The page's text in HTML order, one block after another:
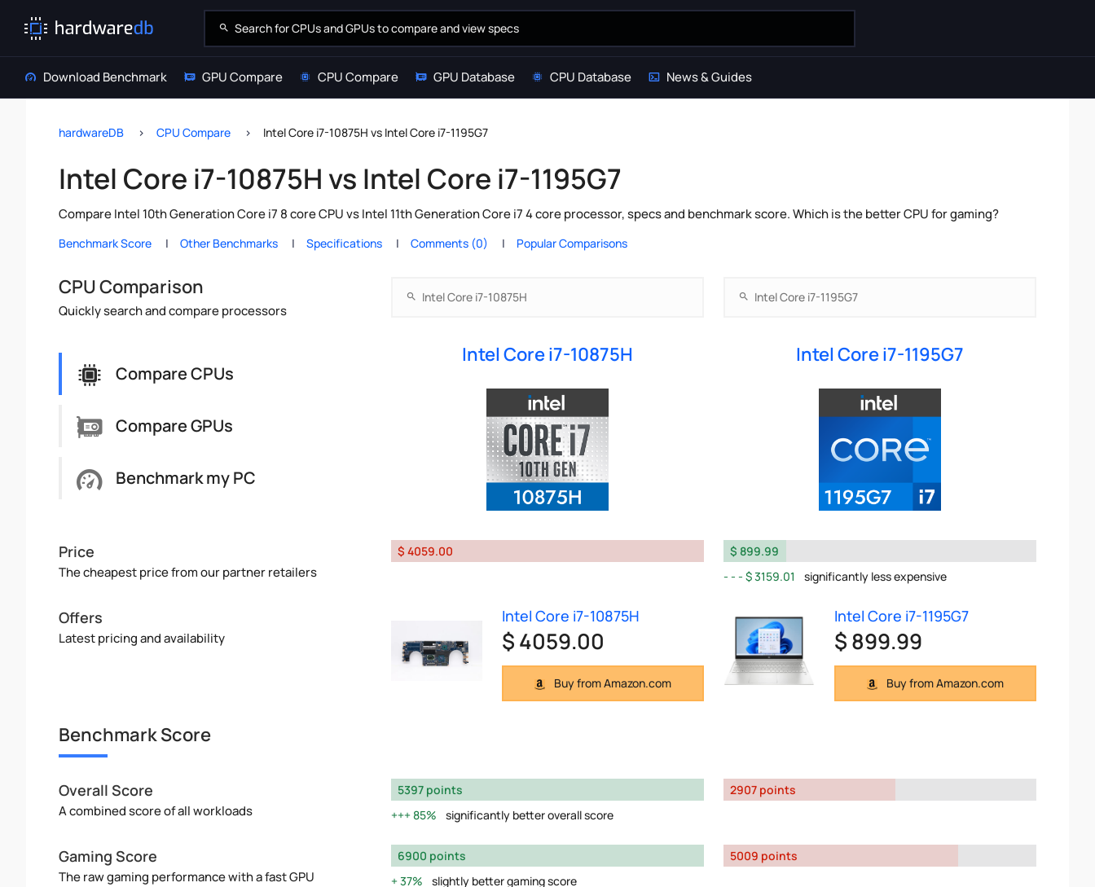
Download Benchmark GPU Compare CPU Compare GPU Database CPU Database News & Guides
hardwareDB CPU Compare Intel Core i7-10875H vs Intel Core i7-1195G7
Intel Core i7-10875H vs Intel Core i7-1195G7
Compare Intel 10th Generation Core i7 8 core CPU vs Intel 11th Generation Core i7 4 core processor, specs and benchmark score. Which is the better CPU for gaming?
Benchmark Score Other Benchmarks Specifications Comments (0) Popular Comparisons
CPU Comparison
Quickly search and compare processors
Compare CPUs
Compare GPUs
Benchmark my PC
Intel Core i7-10875H Intel Core i7-1195G7
Price
The cheapest price from our partner retailers
$ 4059.00
$ 899.99
$ 3159.01
significantly less expensive
Offers
Latest pricing and availability
Intel Core i7-10875H
$ 4059.00
Buy from Amazon.com
Intel Core i7-1195G7
$ 899.99
Buy from Amazon.com
Benchmark Score
Overall Score
A combined score of all workloads
5397 points
85%
significantly better overall score
2907 points
Gaming Score
The raw gaming performance with a fast GPU
6900 points
37%
slightly better gaming score
5009 points